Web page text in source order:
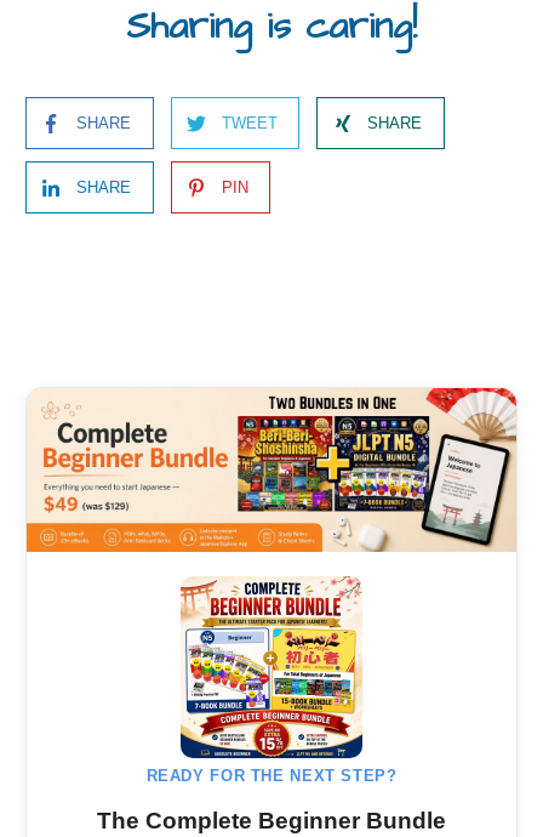
Sharing is caring!
SHARE TWEET SHARE
SHARE PIN
READY FOR THE NEXT STEP?
The Complete Beginner Bundle